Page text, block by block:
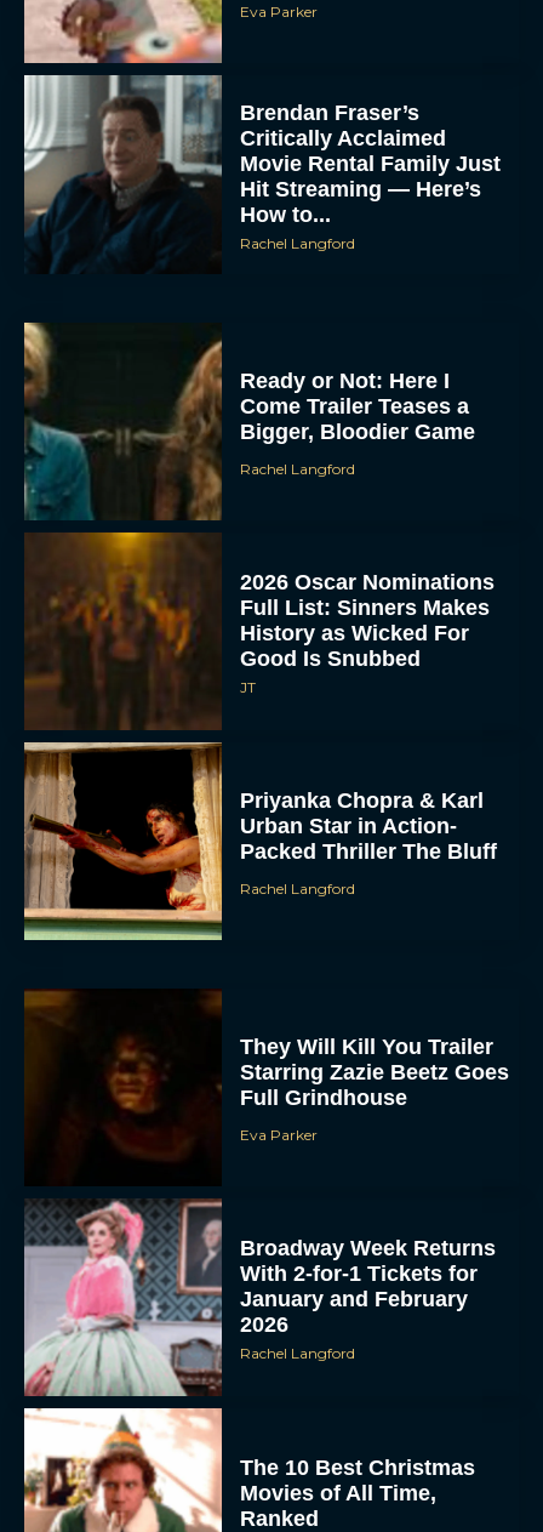
Eva Parker
Brendan Fraser’s
Critically Acclaimed
Movie Rental Family Just
Hit Streaming — Here’s
How to...
Rachel Langford
Ready or Not: Here I
Come Trailer Teases a
Bigger, Bloodier Game
Rachel Langford
2026 Oscar Nominations
Full List: Sinners Makes
History as Wicked For
Good Is Snubbed
JT
Priyanka Chopra & Karl
Urban Star in Action-
Packed Thriller The Bluff
Rachel Langford
They Will Kill You Trailer
Starring Zazie Beetz Goes
Full Grindhouse
Eva Parker
Broadway Week Returns
With 2-for-1 Tickets for
January and February
2026
Rachel Langford
The 10 Best Christmas
Movies of All Time,
Ranked